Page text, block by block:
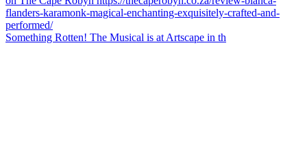
Something Rotten! The Musical is at Artscape in th